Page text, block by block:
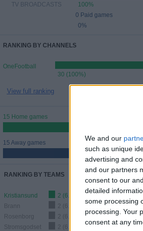
We and our
such as unique
advertising and
and our partners
consent to our
detailed
some processing
processing. Your
consent at any
TV BROADCASTS
100%
0 Paid games
0%
RANKING BY CHANNELS
OneFootball
30 (100%)
View full ranking
15 Home games
15 Away games
50%
RANKING BY TEAMS
Kristiansund
2 (6.67%)
Brann
2 (6.67%)
Rosenborg
2 (6.67%)
Stromsgodset
2 (6.67%)